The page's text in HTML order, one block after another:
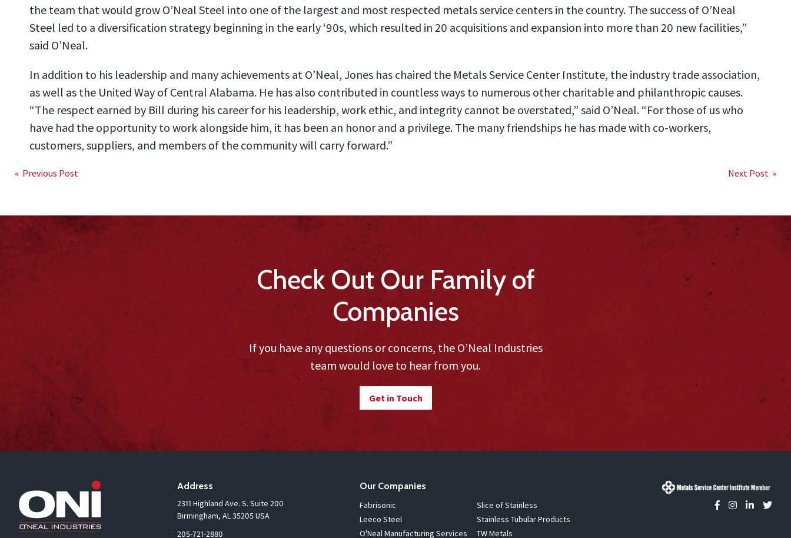
the team that would grow O’Neal Steel into one of the largest and most respected metals service centers in the country. The success of O’Neal
Steel led to a diversification strategy beginning in the early ‘90s, which resulted in 20 acquisitions and expansion into more than 20 new facilities,”
said O’Neal.
In addition to his leadership and many achievements at O’Neal, Jones has chaired the Metals Service Center Institute, the industry trade association,
as well as the United Way of Central Alabama. He has also contributed in countless ways to numerous other charitable and philanthropic causes.
“The respect earned by Bill during his career for his leadership, work ethic, and integrity cannot be overstated,” said O’Neal. “For those of us who
have had the opportunity to work alongside him, it has been an honor and a privilege. The many friendships he has made with co-workers,
customers, suppliers, and members of the community will carry forward.”
Post
navigation
« Previous Post Next Post »
Check Out Our Family of
Companies
If you have any questions or concerns, the O’Neal Industries
team would love to hear from you.
Get in Touch
Address
2311 Highland Ave. S. Suite 200
Birmingham, AL 35205 USA
205-721-2880
Our Companies
Fabrisonic
Leeco Steel
O'Neal Manufacturing Services
Slice of Stainless
Stainless Tubular Products
TW Metals